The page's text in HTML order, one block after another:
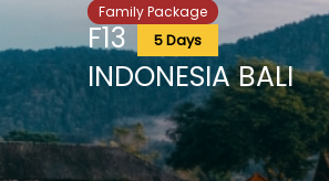
Family Package
F13 5 Days
INDONESIA BALI